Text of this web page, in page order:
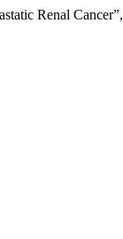
Renal Cancer”,